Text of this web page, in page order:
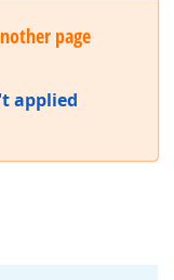
page
applied